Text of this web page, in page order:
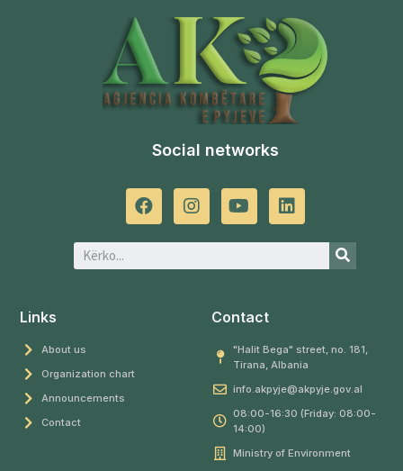
Social networks
Links
About us
Organization chart
Announcements
Contact
Contact
"Halit Bega" street, no. 181,
Tirana, Albania
info.akpyje@akpyje.gov.al
08:00-16:30 (Friday: 08:00-
14:00)
Ministry of Environment